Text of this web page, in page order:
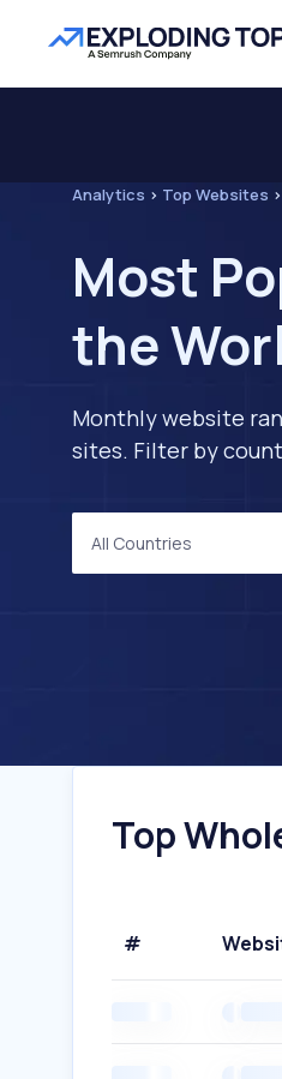
Analytics > Top Websites >
Most
the
Monthly website
sites. Filter by
All Countries
Top
#